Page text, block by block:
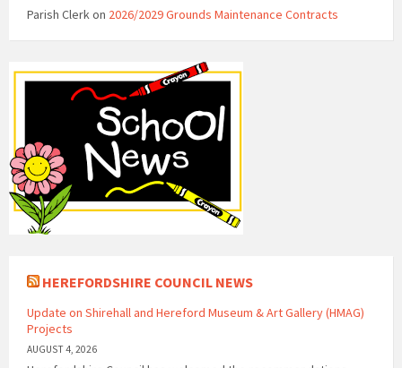
Parish Clerkon 2026/2029 Grounds Maintenance Contracts
HEREFORDSHIRE COUNCIL NEWS
Update on Shirehall and Hereford Museum & Art Gallery (HMAG)
Projects
AUGUST 4, 2026